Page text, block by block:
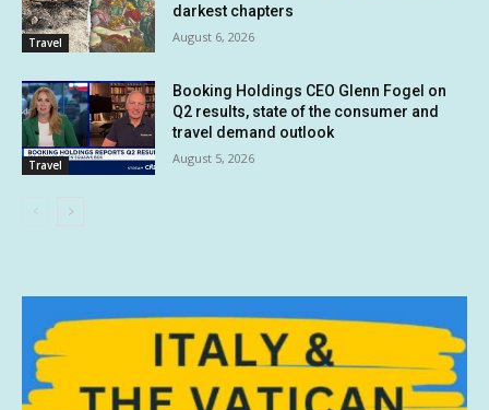
Travel
darkest chapters
August 6, 2026
Travel
Booking Holdings CEO Glenn Fogel on
Q2 results, state of the consumer and
travel demand outlook
August 5, 2026